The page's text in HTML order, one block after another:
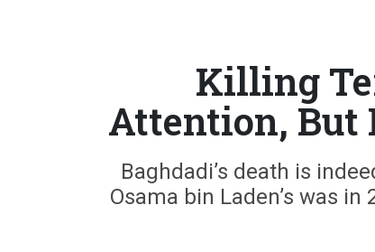
Killing
Attention, But
Baghdadi’s death is
Osama bin Laden’s was